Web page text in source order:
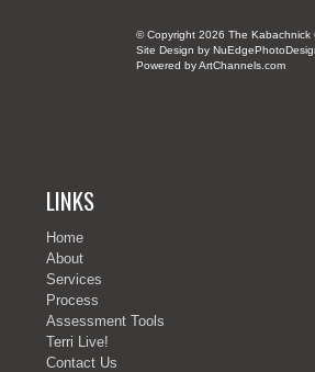
© Copyright 2026 The Kabachnick
Site Design by
Powered by ArtChannels.com
LINKS
Home
About
Services
Process
Assessment Tools
Terri Live!
Contact Us